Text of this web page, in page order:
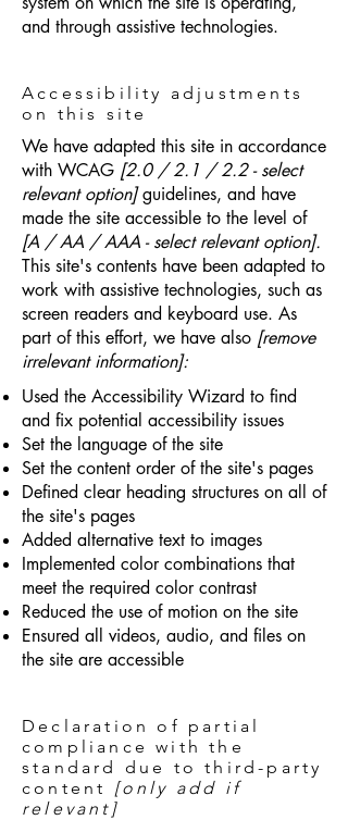
and through assistive technologies.
Accessibility adjustments
on this site
We have adapted this site in accordance
with WCAG [2.0 / 2.1 / 2.2 - select
relevant option]guidelines, and have
made the site accessible to the level of
[A / AA / AAA - select relevant option].
This site's contents have been adapted to
work with assistive technologies, such as
screen readers and keyboard use. As
part of this effort, we have also [remove
irrelevant information]:
Used the Accessibility Wizard to find
and fix potential accessibility issues
Set the language of the site
Set the content order of the site's pages
Defined clear heading structures on all of
the site's pages
Added alternative text to images
Implemented color combinations that
meet the required color contrast
Reduced the use of motion on the site
Ensured all videos, audio, and files on
the site are accessible
Declaration of partial
compliance with the
standard due to third-party
content [only add if
relevant]